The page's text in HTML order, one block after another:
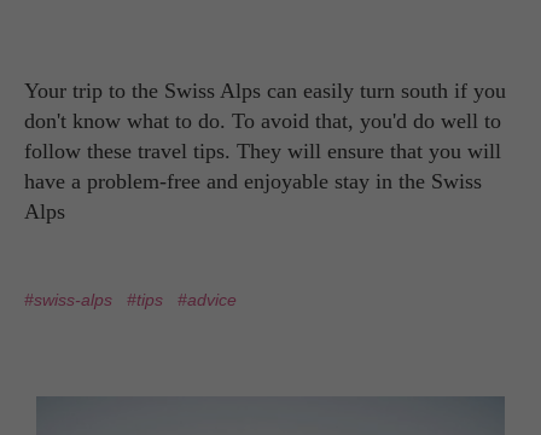
Your trip to the Swiss Alps can easily turn south if you
don't know what to do. To avoid that, you'd do well to
follow these travel tips. They will ensure that you will
have a problem-free and enjoyable stay in the Swiss
Alps
#swiss-alps #tips #advice